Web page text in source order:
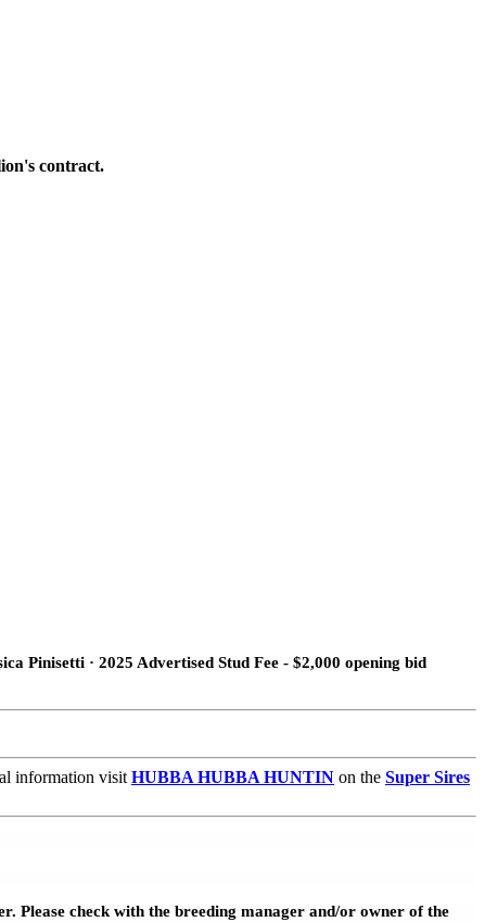
contract.
Pinisetti · 2025 Advertised Stud Fee - $2,000 opening bid
information visit HUBBA HUBBA HUNTIN on the Super Sires
Please check with the breeding manager and/or owner of the